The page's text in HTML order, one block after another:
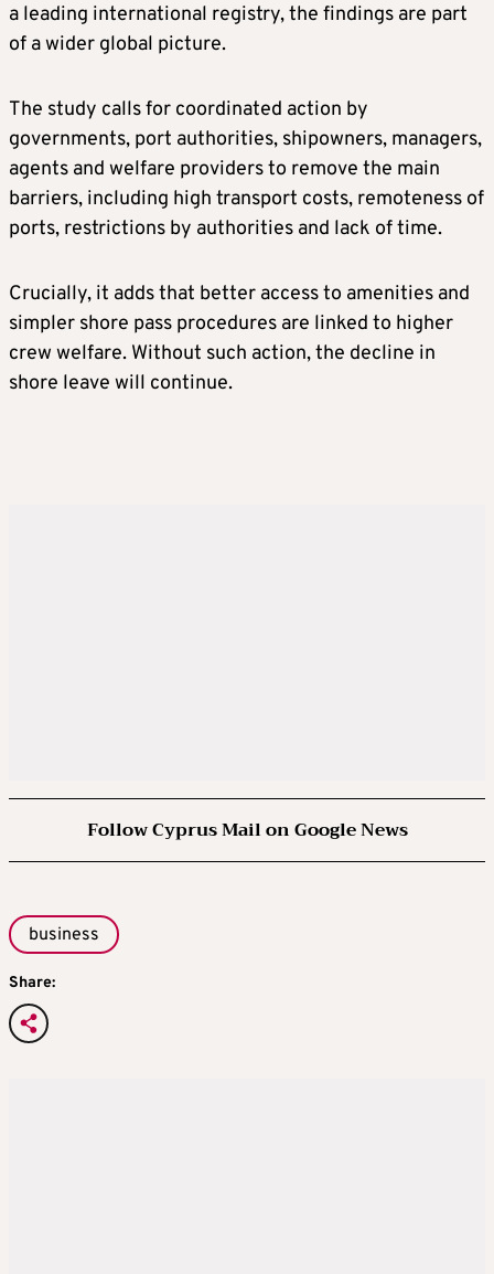
a leading international registry, the findings are part
of a wider global picture.
The study calls for coordinated action by
governments, port authorities, shipowners, managers,
agents and welfare providers to remove the main
barriers, including high transport costs, remoteness of
ports, restrictions by authorities and lack of time.
Crucially, it adds that better access to amenities and
simpler shore pass procedures are linked to higher
crew welfare. Without such action, the decline in
shore leave will continue.
Follow Cyprus Mail on Google News
business
Share: